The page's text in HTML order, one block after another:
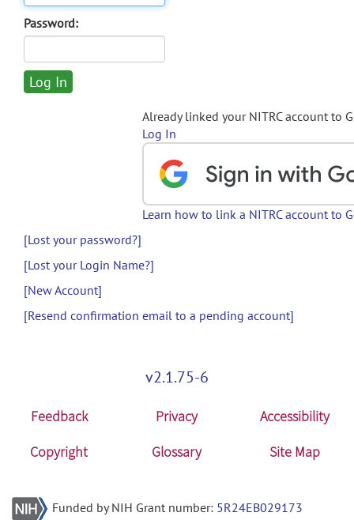
Password:
Already linked your NITRC account to
Log In
Learn how to link a NITRC account to
[Lost your password?]
[Lost your Login Name?]
[New Account]
[Resend confirmation email to a pending account]
v2.1.75-6
Feedback Privacy
Accessibility
Copyright
Glossary Site Map
Funded by NIH Grant number: 5R24EB029173